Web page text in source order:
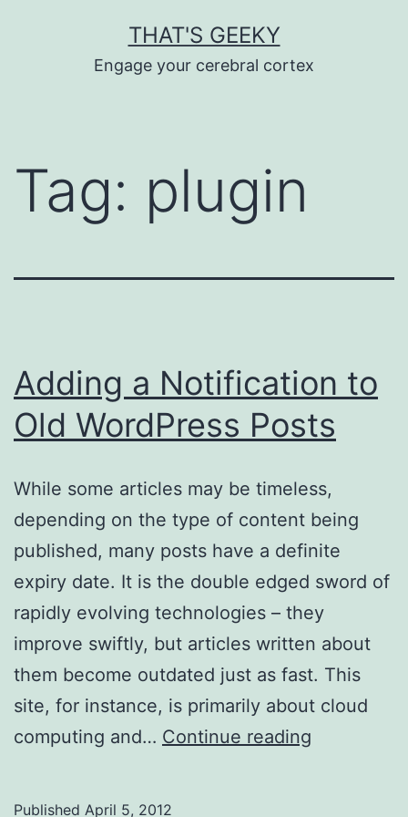
THAT'S GEEKY
Engage your cerebral cortex
Tag: plugin
Adding a Notification to
Old WordPress Posts
While some articles may be timeless,
depending on the type of content being
published, many posts have a definite
expiry date. It is the double edged sword of
rapidly evolving technologies – they
improve swiftly, but articles written about
them become outdated just as fast. This
site, for instance, is primarily about cloud
computing and… Continue reading
Published April 5, 2012